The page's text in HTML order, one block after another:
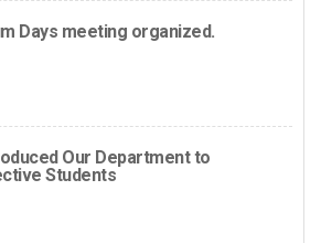
Days meeting organized.
Our Department to
Students